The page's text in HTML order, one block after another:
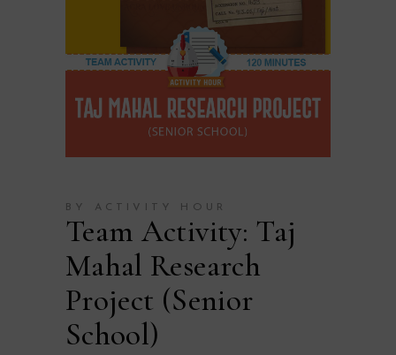
BY ACTIVITY HOUR
Team Activity: Taj
Mahal Research
Project (Senior
School)